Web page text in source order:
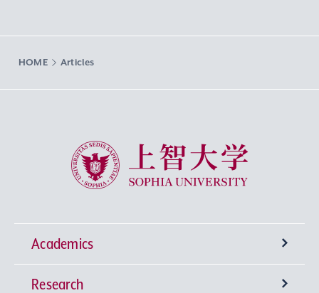
HOME Articles
Sophia University
Academics
Undergraduate Programs
Research